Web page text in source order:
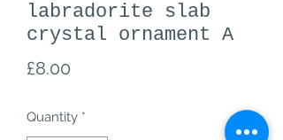
labradorite slab
crystal ornament A
£8.00
Quantity *